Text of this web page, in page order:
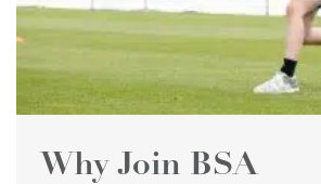
Why Join BSA